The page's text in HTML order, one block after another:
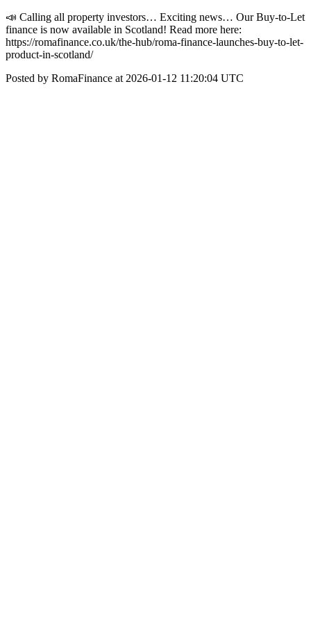
📣 Calling all property investors… Exciting news… Our Buy-to-Let
finance is now available in Scotland! Read more here:
https://romafinance.co.uk/the-hub/roma-finance-launches-buy-to-let-
product-in-scotland/
Posted by RomaFinance at 2026-01-12 11:20:04 UTC